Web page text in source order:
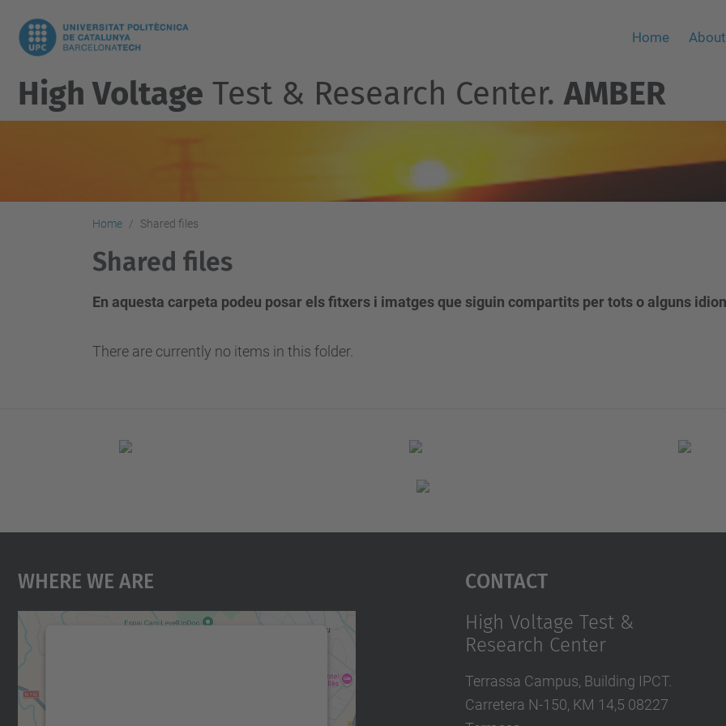
Home
High Voltage Test & Research Center.AMBER
Home Shared files
Shared files
En aquesta carpeta podeu posar els fitxers i imatges que siguin compartits per tots o alguns
There are currently no items in this folder.
Where We Are Contact
High Voltage Test &
Research Center
Terrassa Campus, Building IPCT.
Carretera N-150, KM 14,5 08227